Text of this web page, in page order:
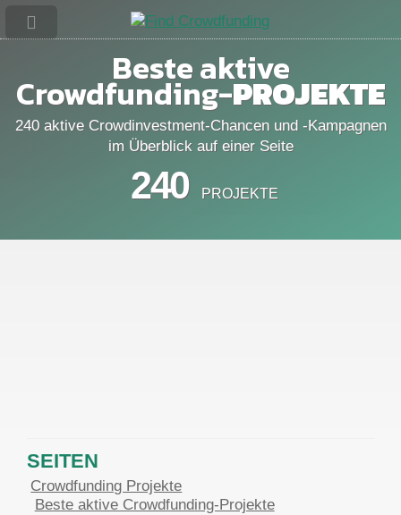
Beste aktive
Crowdfunding-PROJEKTE
240 aktive Crowdinvestment-Chancen und -Kampagnen
im Überblick auf einer Seite
240 PROJEKTE
SEITEN
Crowdfunding Projekte
Beste aktive Crowdfunding-Projekte